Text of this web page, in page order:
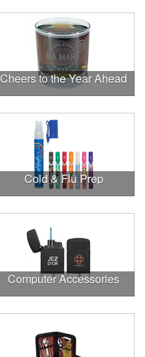
Cheers to the Year Ahead
Cold & Flu Prep
Computer Accessories